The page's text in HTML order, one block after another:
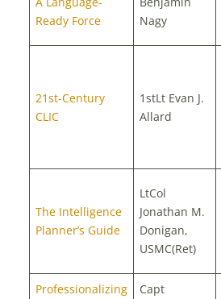
Ready Force
Nagy
21st-Century
CLIC
1stLt Evan J.
Allard
The Intelligence
Planner’s Guide
LtCol
Jonathan M.
Donigan,
USMC(Ret)
Professionalizing
Capt